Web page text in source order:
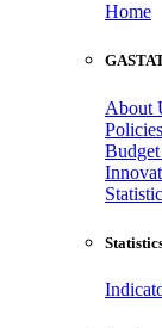
Home
About
Budget